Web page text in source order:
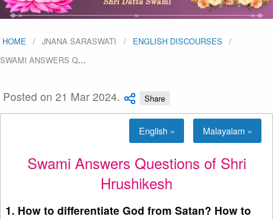
HOME JNANA SARASWATI
ENGLISH DISCOURSES
SWAMI ANSWERS Q…
Posted on 21 Mar 2024. Share
English » Malayalam »
Swami Answers Questions of Shri
Hrushikesh
1. How to differentiate God from Satan? How to